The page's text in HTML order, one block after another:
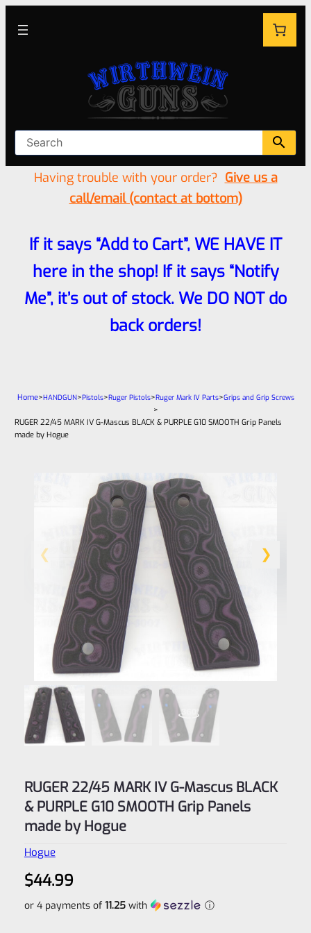
Having trouble with your order? Give us a
call/email (contact at bottom)
If it says “Add to Cart”, WE HAVE IT
here in the shop! If it says “Notify
Me”, it’s out of stock. We DO NOT do
back orders!
Home>HANDGUN>Pistols>Ruger Pistols>Ruger Mark IV Parts>Grips and Grip Screws
>
RUGER 22/45 MARK IV G-Mascus BLACK & PURPLE G10 SMOOTH Grip Panels
made by Hogue
RUGER 22/45 MARK IV G-Mascus BLACK
& PURPLE G10 SMOOTH Grip Panels
made by Hogue
Hogue
$44.99
or 4 payments of 11.25with ⓘ